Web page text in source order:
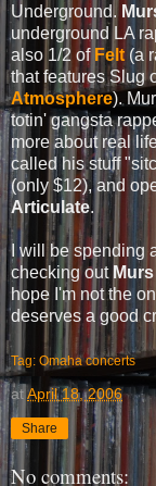
Underground.
underground LA
also 1/2 of Felt (a
that features Slug
Atmosphere).
totin' gangsta
more about real
called his stuff
(only $12), and
Articulate.
I will be spending
checking out Murs
hope I'm not the
deserves a good
Tag: Omaha concerts
atApril 18, 2006
Share
No comments: